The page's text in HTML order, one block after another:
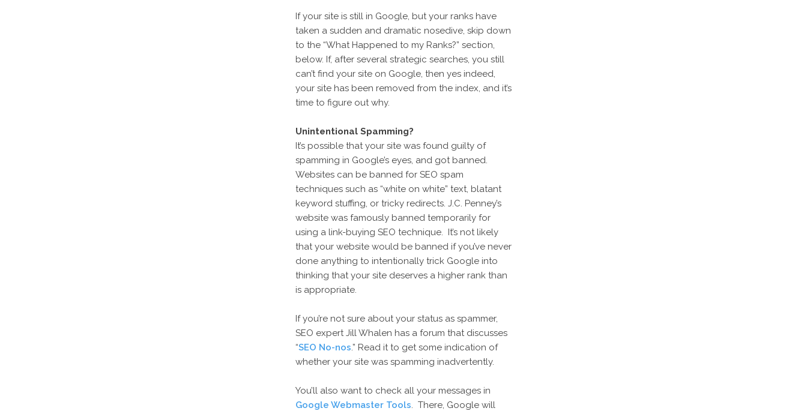
If your site is still in Google, but your ranks have
taken a sudden and dramatic nosedive, skip down
to the “What Happened to my Ranks?” section,
below. If, after several strategic searches, you still
can’t find your site on Google, then yes indeed,
your site has been removed from the index, and it’s
time to figure out why.
Unintentional Spamming?
It’s possible that your site was found guilty of
spamming in Google’s eyes, and got banned.
Websites can be banned for SEO spam
techniques such as “white on white” text, blatant
keyword stuffing, or tricky redirects. J.C. Penney’s
website was famously banned temporarily for
using a link-buying SEO technique. It’s not likely
that your website would be banned if you’ve never
done anything to intentionally trick Google into
thinking that your site deserves a higher rank than
is appropriate.
If you’re not sure about your status as spammer,
SEO expert Jill Whalen has a forum that discusses
“SEO No-nos.” Read it to get some indication of
whether your site was spamming inadvertently.
You’ll also want to check all your messages in
Google Webmaster Tools. There, Google will